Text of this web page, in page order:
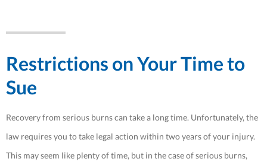
Restrictions on Your Time to
Sue
Recovery from serious burns can take a long time. Unfortunately, the
law requires you to take legal action within two years of your injury.
This may seem like plenty of time, but in the case of serious burns,